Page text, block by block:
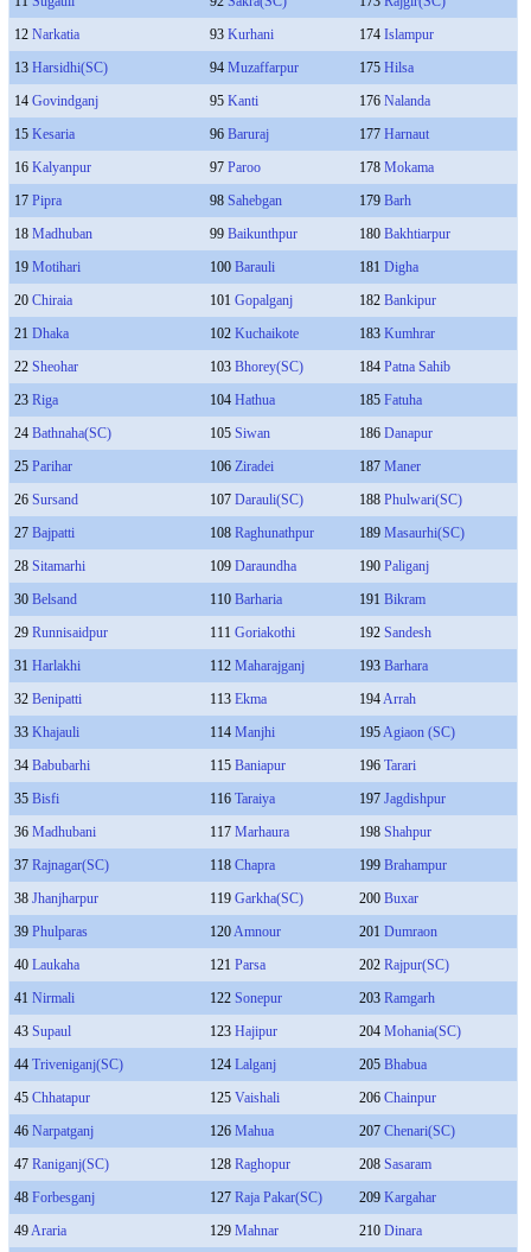
12 Narkatia 93 Kurhani 174 Islampur
13 Harsidhi(SC) 94 Muzaffarpur 175 Hilsa
14 Govindganj 95 Kanti 176 Nalanda
15 Kesaria 96 Baruraj 177 Harnaut
16 Kalyanpur 97 Paroo 178 Mokama
17 Pipra 98 Sahebgan 179 Barh
18 Madhuban 99 Baikunthpur 180 Bakhtiarpur
19 Motihari 100 Barauli 181 Digha
20 Chiraia 101 Gopalganj 182 Bankipur
21 Dhaka 102 Kuchaikote 183 Kumhrar
22 Sheohar 103 Bhorey(SC) 184 Patna Sahib
23 Riga 104 Hathua 185 Fatuha
24 Bathnaha(SC) 105 Siwan 186 Danapur
25 Parihar 106 Ziradei 187 Maner
26 Sursand 107 Darauli(SC) 188 Phulwari(SC)
27 Bajpatti 108 Raghunathpur 189 Masaurhi(SC)
28 Sitamarhi 109 Daraundha 190 Paliganj
30 Belsand 110 Barharia 191 Bikram
29 Runnisaidpur 111 Goriakothi 192 Sandesh
31 Harlakhi 112 Maharajganj 193 Barhara
32 Benipatti 113 Ekma 194Arrah
33 Khajauli 114 Manjhi 195Agiaon (SC)
34 Babubarhi 115 Baniapur 196 Tarari
35 Bisfi 116 Taraiya 197 Jagdishpur
36 Madhubani 117 Marhaura 198 Shahpur
37 Rajnagar(SC) 118 Chapra 199 Brahampur
38 Jhanjharpur 119 Garkha(SC) 200 Buxar
39 Phulparas 120Amnour 201 Dumraon
40 Laukaha 121 Parsa 202 Rajpur(SC)
41 Nirmali 122 Sonepur 203 Ramgarh
43 Supaul 123 Hajipur 204 Mohania(SC)
44 Triveniganj(SC) 124 Lalganj 205 Bhabua
45 Chhatapur 125 Vaishali 206 Chainpur
46 Narpatganj 126 Mahua 207 Chenari(SC)
47 Raniganj(SC) 128 Raghopur 208 Sasaram
48 Forbesganj 127 Raja Pakar(SC) 209 Kargahar
49Araria 129 Mahnar 210 Dinara